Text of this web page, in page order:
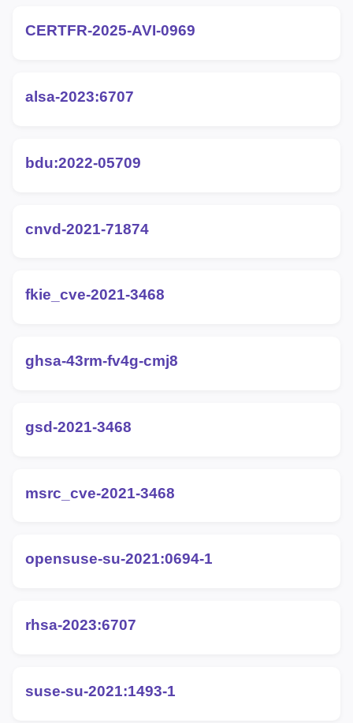
CERTFR-2025-AVI-0969
alsa-2023:6707
bdu:2022-05709
cnvd-2021-71874
fkie_cve-2021-3468
ghsa-43rm-fv4g-cmj8
gsd-2021-3468
msrc_cve-2021-3468
opensuse-su-2021:0694-1
rhsa-2023:6707
suse-su-2021:1493-1